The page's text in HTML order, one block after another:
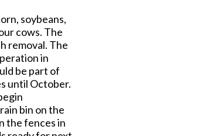
soybeans,
cows. The
removal. The
in
be part of
until October.
bin on the
the fences in